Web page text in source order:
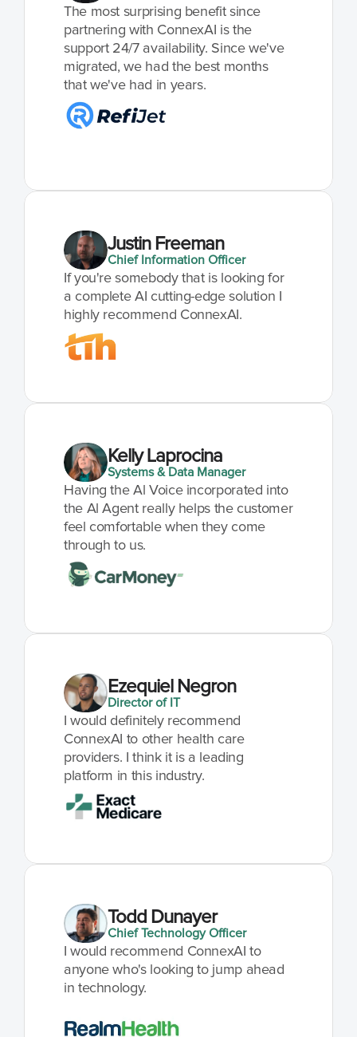
The most surprising benefit since
partnering with ConnexAI is the
support 24/7 availability. Since we've
migrated, we had the best months
that we've had in years.
Justin Freeman
Chief Information Officer
If you're somebody that is looking for
a complete AI cutting-edge solution I
highly recommend ConnexAI.
Kelly Laprocina
Systems & Data Manager
Having the Al Voice incorporated into
the Al Agent really helps the customer
feel comfortable when they come
through to us.
Ezequiel Negron
Director of IT
I would definitely recommend
ConnexAI to other health care
providers. I think it is a leading
platform in this industry.
Todd Dunayer
Chief Technology Officer
I would recommend ConnexAI to
anyone who's looking to jump ahead
in technology.